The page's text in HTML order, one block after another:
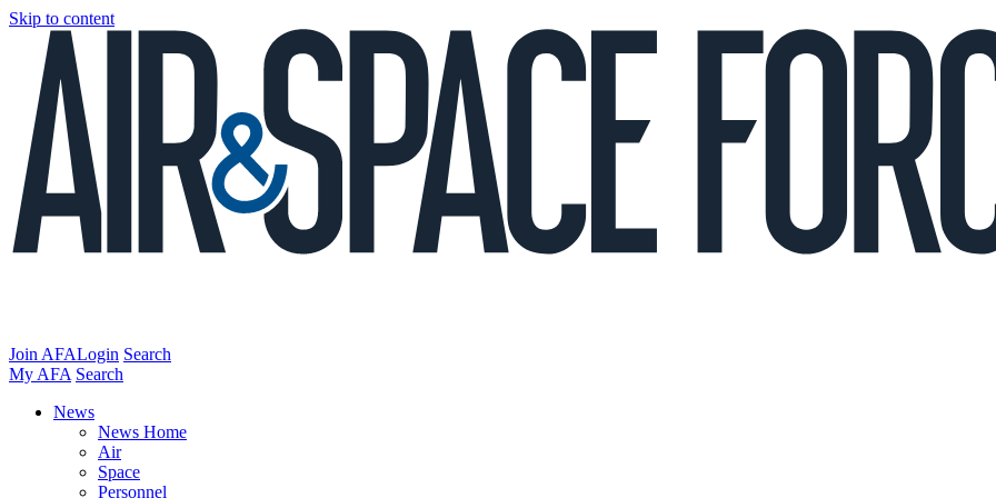
Skip to content
Join AFALogin Search
My AFA Search
News
News Home
Air
Space
Personnel